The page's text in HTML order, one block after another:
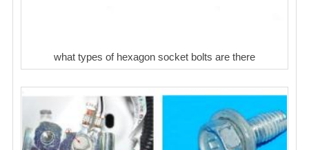
what types of hexagon socket bolts are there